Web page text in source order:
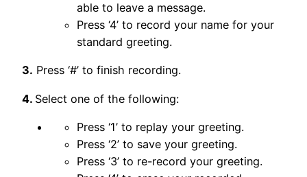
able to leave a message.
Press ‘4’ to record your name for your
standard greeting.
3. Press ‘#’ to finish recording.
4. Select one of the following:
Press ‘1’ to replay your greeting.
Press ‘2’ to save your greeting.
Press ‘3’ to re-record your greeting.